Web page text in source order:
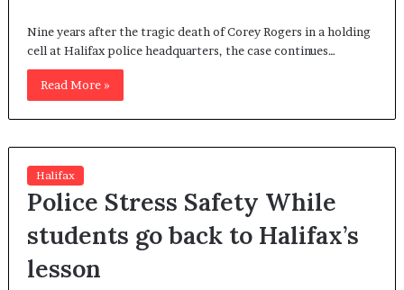
Nine years after the tragic death of Corey Rogers in a holding
cell at Halifax police headquarters, the case continues…
Read More »
Halifax
Police Stress Safety While
students go back to Halifax’s
lesson